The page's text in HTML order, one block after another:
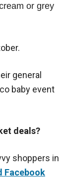
or grey
general
baby event
deals?
shoppers in
Facebook